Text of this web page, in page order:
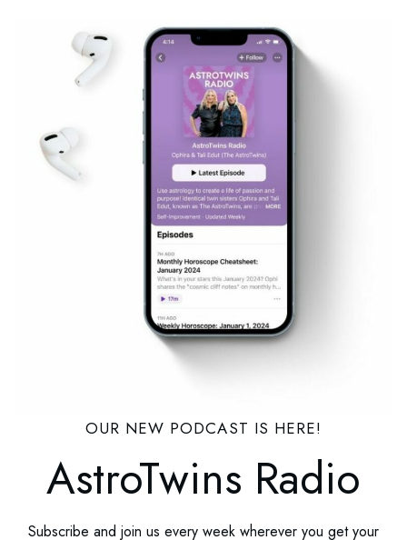
OUR NEW PODCAST IS HERE!
AstroTwins Radio
Subscribe and join us every week wherever you get your